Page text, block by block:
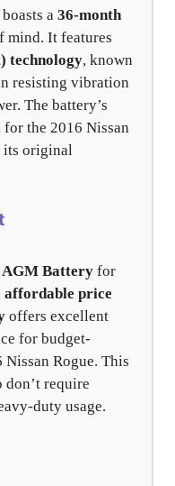
boasts a 36-month
mind. It features
technology, known
resisting vibration
The battery’s
the 2016 Nissan
its original
AGM Battery for
affordable price
offers excellent
for budget-
Rogue. This
don’t require
duty usage.